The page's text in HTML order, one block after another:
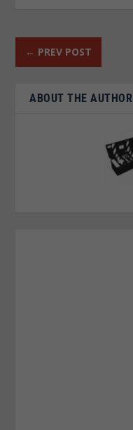
← PREV POST
ABOUT THE AUTHOR